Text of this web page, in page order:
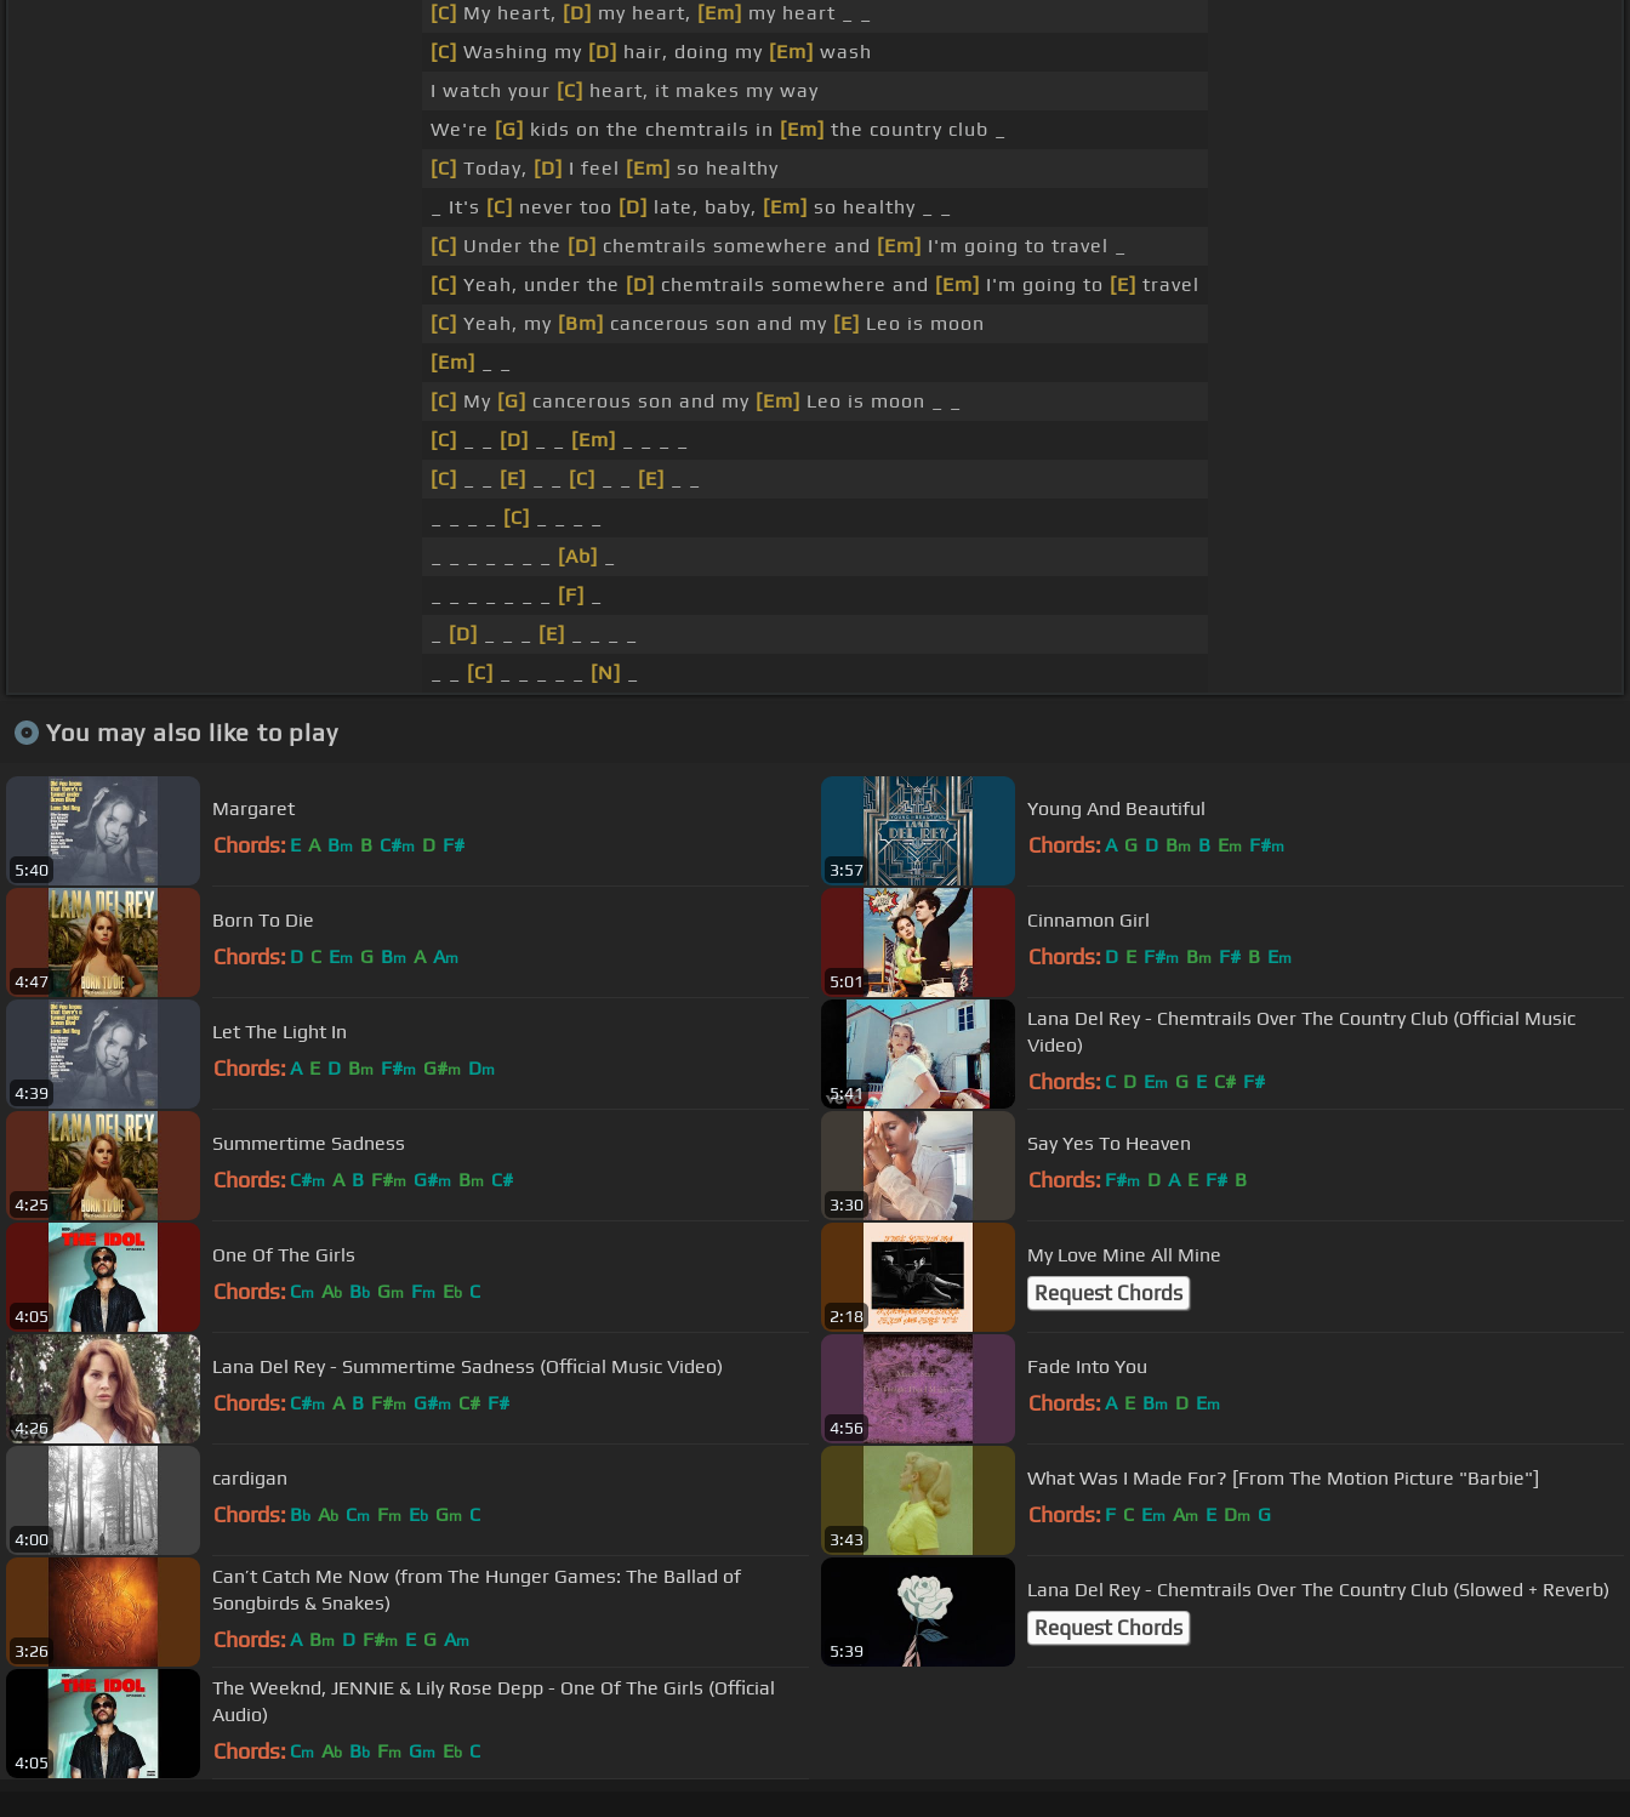
[C] My heart, [D] my heart, [Em] my heart _ _
[C] Washing my [D] hair, doing my [Em] wash
I watch your [C] heart, it makes my way
We're [G] kids on the chemtrails in [Em] the country club _
[C] Today, [D] I feel [Em] so healthy
_ It's [C] never too [D] late, baby, [Em] so healthy _ _
[C] Under the [D] chemtrails somewhere and [Em] I'm going to travel _
[C] Yeah, under the [D] chemtrails somewhere and [Em] I'm going to [E] travel
[C] Yeah, my [Bm] cancerous son and my [E] Leo is moon
[Em]
[C] My [G] cancerous son and my [Em] Leo is moon _ _
[C]
[D] [Em]
[C]
[E] [C] [E]
[C]
[Ab]
[F]
[D] [E]
[C] [N]
You may also like to play
5:40
Margaret
Chords: E A Bm B C#m D F#
3:57
Young And Beautiful
Chords: A G D Bm B Em F#m
4:47
Born To Die
Chords: D C Em G Bm A Am
5:01
Cinnamon Girl
Chords: D E F#m Bm F# B Em
4:39
Let The Light In
Chords: A E D Bm F#m G#m Dm
5:41
Lana Del Rey - Chemtrails Over The Country Club (Official Music
Video)
Chords: C D Em G E C# F#
4:25
Summertime Sadness
Chords: C#m A B F#m G#m Bm C#
3:30
Say Yes To Heaven
Chords: F#m D A E F# B
4:05
One Of The Girls
Chords: Cm Ab Bb Gm Fm Eb C
2:18
My Love Mine All Mine
Request Chords
4:26
Lana Del Rey - Summertime Sadness (Official Music Video)
Chords: C#m A B F#m G#m C# F#
4:56
Fade Into You
Chords: A E Bm D Em
4:00
cardigan
Chords: Bb Ab Cm Fm Eb Gm C
3:43
What Was I Made For? [From The Motion Picture "Barbie"]
Chords: F C Em Am E Dm G
3:26
Can’t Catch Me Now (from The Hunger Games: The Ballad of
Songbirds & Snakes)
Chords: A Bm D F#m E G Am
5:39
Lana Del Rey - Chemtrails Over The Country Club (Slowed + Reverb)
Request Chords
4:05
The Weeknd, JENNIE & Lily Rose Depp - One Of The Girls (Official
Audio)
Chords: Cm Ab Bb Fm Gm Eb C